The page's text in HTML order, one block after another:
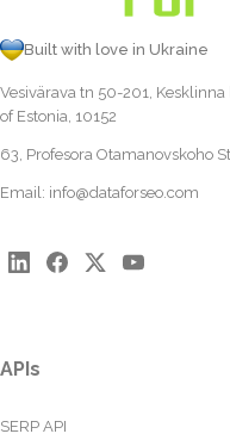
Built with love in Ukraine
Vesivärava tn 50-201,
of Estonia, 10152
63, Profesora Otamanovskoho
Email: info@dataforseo.com
APIs
SERP API